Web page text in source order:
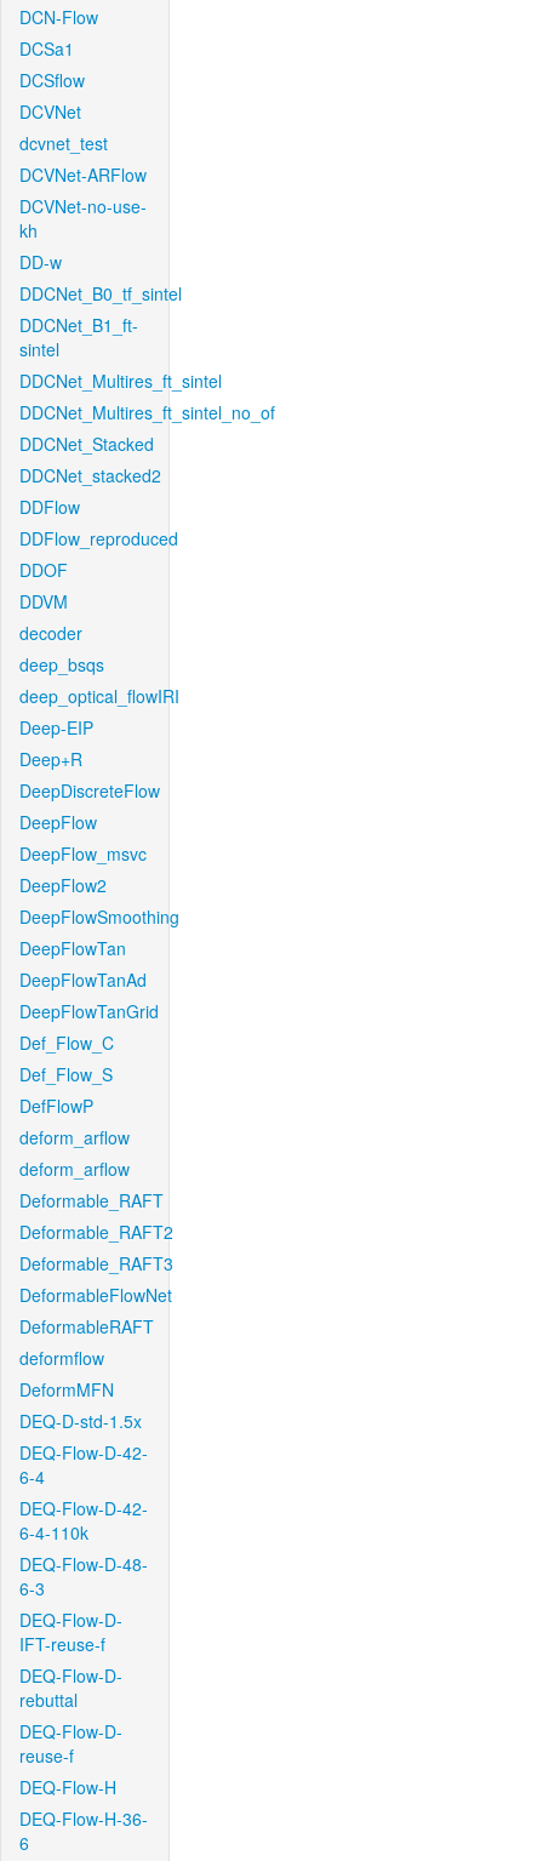
DCN-Flow
DCSa1
DCSflow
DCVNet
dcvnet_test
DCVNet-ARFlow
DCVNet-no-use-
kh
DD-w
DDCNet_B0_tf_sintel
DDCNet_B1_ft-
sintel
DDCNet_Multires_ft_sintel
DDCNet_Multires_ft_sintel_no_of
DDCNet_Stacked
DDCNet_stacked2
DDFlow
DDFlow_reproduced
DDOF
DDVM
decoder
deep_bsqs
deep_optical_flowIRI
Deep-EIP
Deep+R
DeepDiscreteFlow
DeepFlow
DeepFlow_msvc
DeepFlow2
DeepFlowSmoothing
DeepFlowTan
DeepFlowTanAd
DeepFlowTanGrid
Def_Flow_C
Def_Flow_S
DefFlowP
deform_arflow
deform_arflow
Deformable_RAFT
Deformable_RAFT2
Deformable_RAFT3
DeformableFlowNet
DeformableRAFT
deformflow
DeformMFN
DEQ-D-std-1.5x
DEQ-Flow-D-42-
6-4
DEQ-Flow-D-42-
6-4-110k
DEQ-Flow-D-48-
6-3
DEQ-Flow-D-
IFT-reuse-f
DEQ-Flow-D-
rebuttal
DEQ-Flow-D-
reuse-f
DEQ-Flow-H
DEQ-Flow-H-36-
6